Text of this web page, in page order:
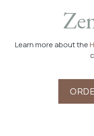
Learn more about the